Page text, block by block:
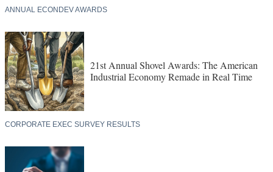
ANNUAL ECONDEV AWARDS
21st Annual Shovel Awards: The American
Industrial Economy Remade in Real Time
CORPORATE EXEC SURVEY RESULTS